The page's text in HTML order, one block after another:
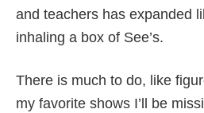
and teachers has expanded
inhaling a box of See’s.
There is much to do, like
my favorite shows I’ll be